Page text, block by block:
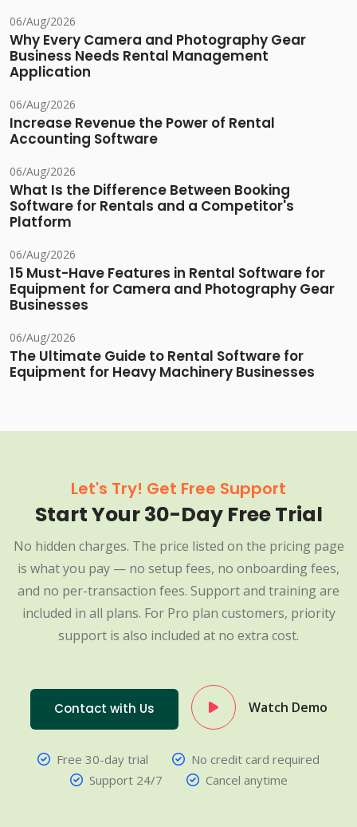
06/Aug/2026
Why Every Camera and Photography Gear
Business Needs Rental Management
Application
06/Aug/2026
Increase Revenue the Power of Rental
Accounting Software
06/Aug/2026
What Is the Difference Between Booking
Software for Rentals and a Competitor's
Platform
06/Aug/2026
15 Must-Have Features in Rental Software for
Equipment for Camera and Photography Gear
Businesses
06/Aug/2026
The Ultimate Guide to Rental Software for
Equipment for Heavy Machinery Businesses
Let's Try! Get Free Support
Start Your 30-Day Free Trial
No hidden charges. The price listed on the pricing page
is what you pay — no setup fees, no onboarding fees,
and no per-transaction fees. Support and training are
included in all plans. For Pro plan customers, priority
support is also included at no extra cost.
Contact with Us Watch Demo
Free 30-day trial
No credit card required
Support 24/7
Cancel anytime